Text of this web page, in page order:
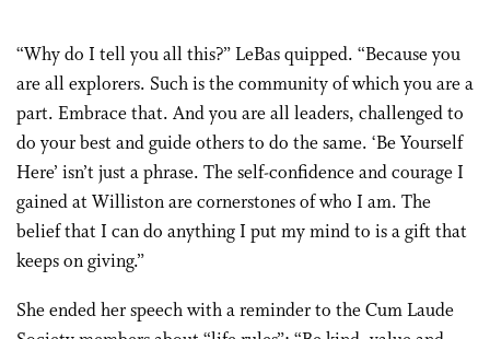
“Why do I tell you all this?” LeBas quipped. “Because you
are all explorers. Such is the community of which you are a
part. Embrace that. And you are all leaders, challenged to
do your best and guide others to do the same. ‘Be Yourself
Here’ isn’t just a phrase. The self-confidence and courage I
gained at Williston are cornerstones of who I am. The
belief that I can do anything I put my mind to is a gift that
keeps on giving.”
She ended her speech with a reminder to the Cum Laude